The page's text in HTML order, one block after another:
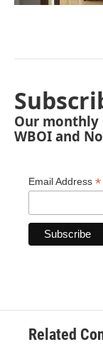
Our monthly
WBOI and
Email Address *
Related